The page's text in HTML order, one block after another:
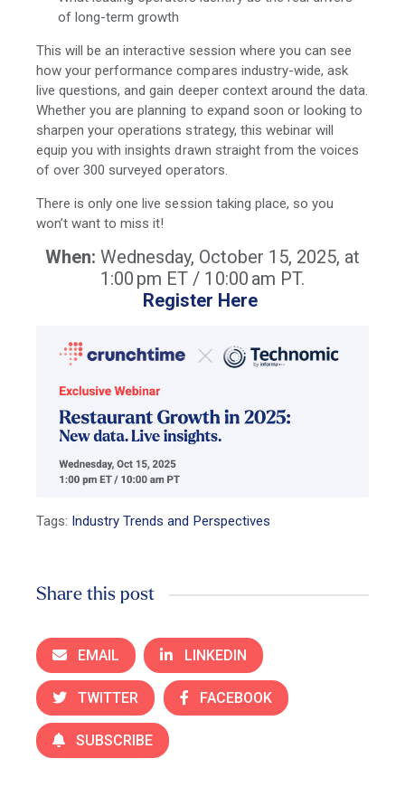
of long-term growth
This will be an interactive session where you can see
how your performance compares industry-wide, ask
live questions, and gain deeper context around the data.
Whether you are planning to expand soon or looking to
sharpen your operations strategy, this webinar will
equip you with insights drawn straight from the voices
of over 300 surveyed operators.
There is only one live session taking place, so you
won’t want to miss it!
When: Wednesday, October 15, 2025, at
1:00 pm ET / 10:00 am PT.
Register Here
Tags: Industry Trends and Perspectives
Share this post
EMAIL LINKEDIN
TWITTER FACEBOOK
SUBSCRIBE